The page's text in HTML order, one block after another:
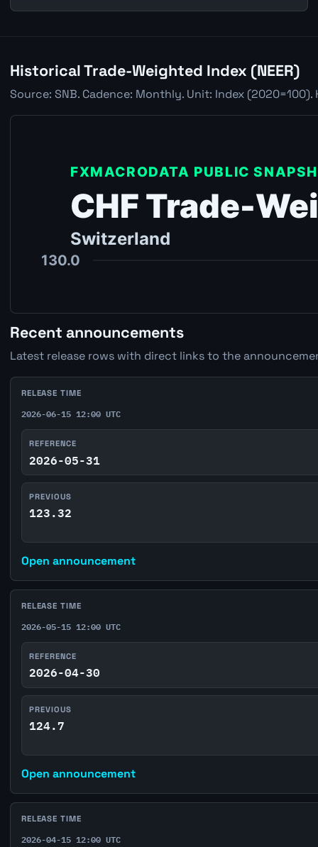
Historical Trade-Weighted Index (NEER)
Source: SNB. Cadence: Monthly. Unit: Index
Recent announcements
Latest release rows with direct links to the
RELEASE TIME
2026-06-15 12:00 UTC
REFERENCE
2026-05-31
PREVIOUS
123.32
Open announcement
RELEASE TIME
2026-05-15 12:00 UTC
REFERENCE
2026-04-30
PREVIOUS
124.7
Open announcement
RELEASE TIME
2026-04-15 12:00 UTC